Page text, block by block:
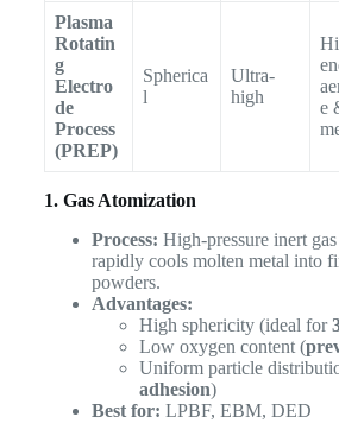
Plasma
Rotatin
g
Electro
de
Process
(PREP)
Spherica
l
Ultra-
high
e
1. Gas Atomization
Process: High-pressure inert
rapidly cools molten metal into
powders.
Advantages:
High sphericity (ideal for
Low oxygen content (
Uniform particle
adhesion)
Best for: LPBF, EBM, DED